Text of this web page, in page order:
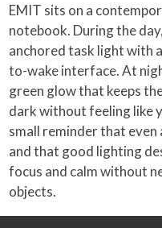
EMIT sits on a
notebook. During the
anchored task light with
to-wake interface. At
green glow that keeps
dark without feeling like
small reminder that even
and that good lighting
focus and calm without
objects.